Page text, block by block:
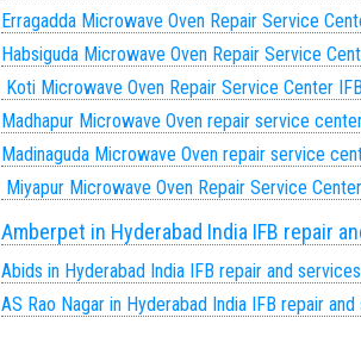
Erragadda Microwave Oven Repair Service
Habsiguda Microwave Oven Repair Service
Koti Microwave Oven Repair Service Center IFB
Madhapur Microwave Oven repair service
Madinaguda Microwave Oven repair service
Miyapur Microwave Oven Repair Service
Amberpet in Hyderabad India IFB repair
Abids in Hyderabad India IFB repair and services
AS Rao Nagar in Hyderabad India IFB repair